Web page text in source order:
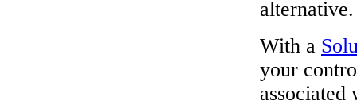
alternative.
With a
your